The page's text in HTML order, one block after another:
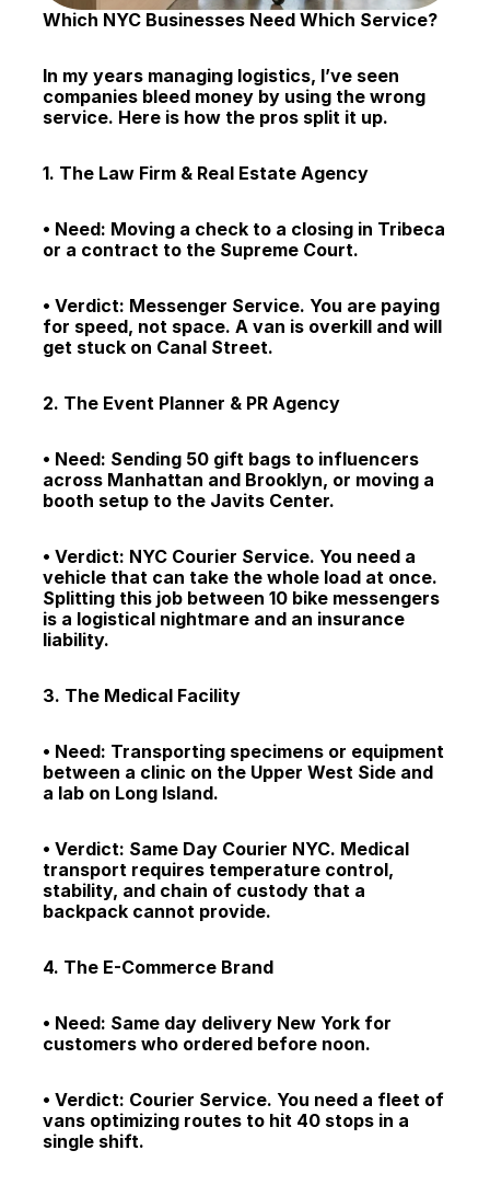
Which NYC Businesses Need Which Service?
In my years managing logistics, I’ve seen
companies bleed money by using the wrong
service. Here is how the pros split it up.
1. The Law Firm & Real Estate Agency
• Need: Moving a check to a closing in Tribeca
or a contract to the Supreme Court.
• Verdict: Messenger Service. You are paying
for speed, not space. A van is overkill and will
get stuck on Canal Street.
2. The Event Planner & PR Agency
• Need: Sending 50 gift bags to influencers
across Manhattan and Brooklyn, or moving a
booth setup to the Javits Center.
• Verdict: NYC Courier Service. You need a
vehicle that can take the whole load at once.
Splitting this job between 10 bike messengers
is a logistical nightmare and an insurance
liability.
3. The Medical Facility
• Need: Transporting specimens or equipment
between a clinic on the Upper West Side and
a lab on Long Island.
• Verdict: Same Day Courier NYC. Medical
transport requires temperature control,
stability, and chain of custody that a
backpack cannot provide.
4. The E-Commerce Brand
• Need: Same day delivery New York for
customers who ordered before noon.
• Verdict: Courier Service. You need a fleet of
vans optimizing routes to hit 40 stops in a
single shift.